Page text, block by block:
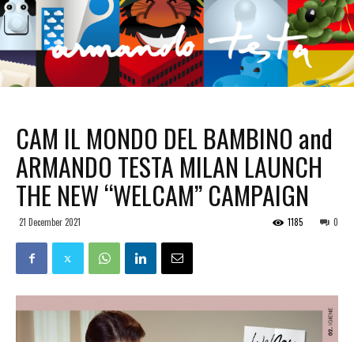
CAM IL MONDO DEL BAMBINO and
ARMANDO TESTA MILAN LAUNCH
THE NEW “WELCAM” CAMPAIGN
21 December 2021 0
1185